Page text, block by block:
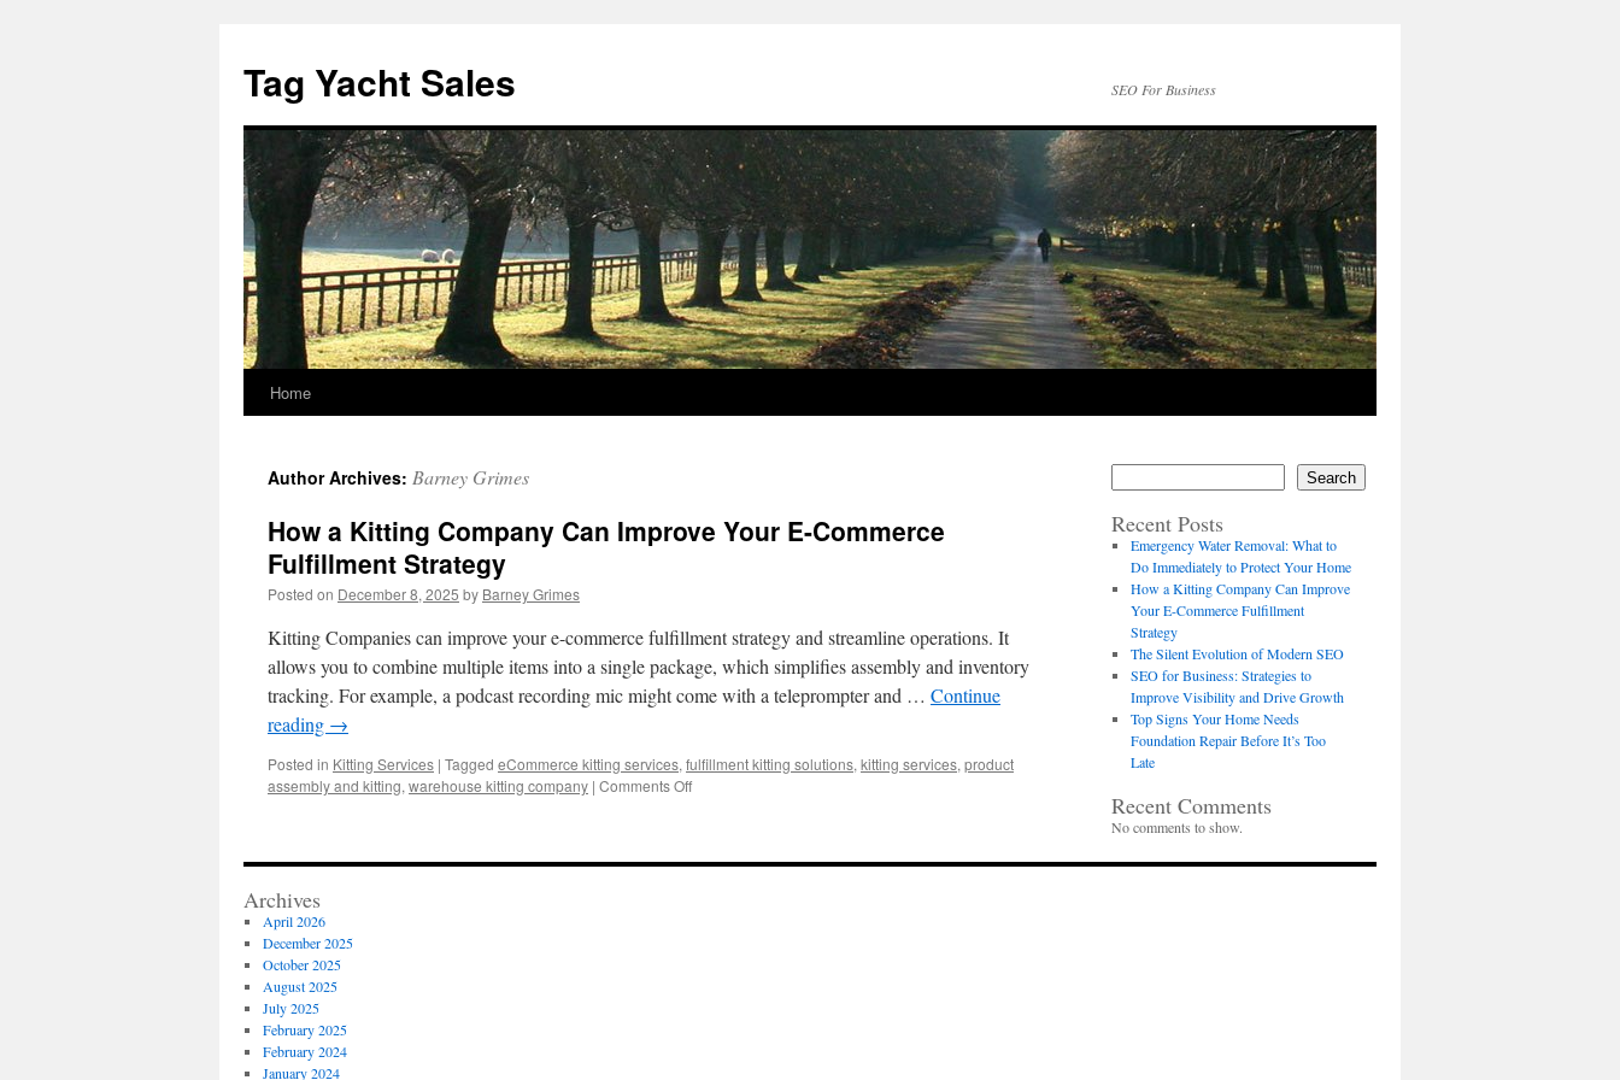
content
Tag Yacht Sales SEO For Business
Home
Author Archives: Barney Grimes
How a Kitting Company Can Improve Your E-Commerce
Fulfillment Strategy
Posted on December 8, 2025 by Barney Grimes
Kitting Companies can improve your e-commerce fulfillment strategy and streamline operations. It
allows you to combine multiple items into a single package, which simplifies assembly and inventory
tracking. For example, a podcast recording mic might come with a teleprompter and … Continue
reading →
Posted in Kitting Services | Tagged eCommerce kitting services, fulfillment kitting solutions, kitting services, product
assembly and kitting, warehouse kitting company | Comments Offon
Company
Search
Recent Posts
Emergency Water Removal: What to
Do Immediately to Protect Your Home
How a Kitting Company Can Improve
Your E-Commerce Fulfillment
Strategy
The Silent Evolution of Modern SEO
SEO for Business: Strategies to
Improve Visibility and Drive Growth
Top Signs Your Home Needs
Foundation Repair Before It’s Too
Late
Recent Comments
No comments to show.
Archives
April 2026
December 2025
October 2025
August 2025
July 2025
February 2025
February 2024
January 2024